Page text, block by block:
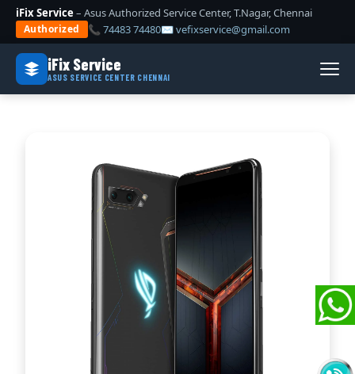
iFix Service – Asus Authorized Service Center, T.Nagar, Chennai
Authorized 📞 74483 74480✉ vefixservice@gmail.com
iFix Service
ASUS SERVICE CENTER CHENNAI